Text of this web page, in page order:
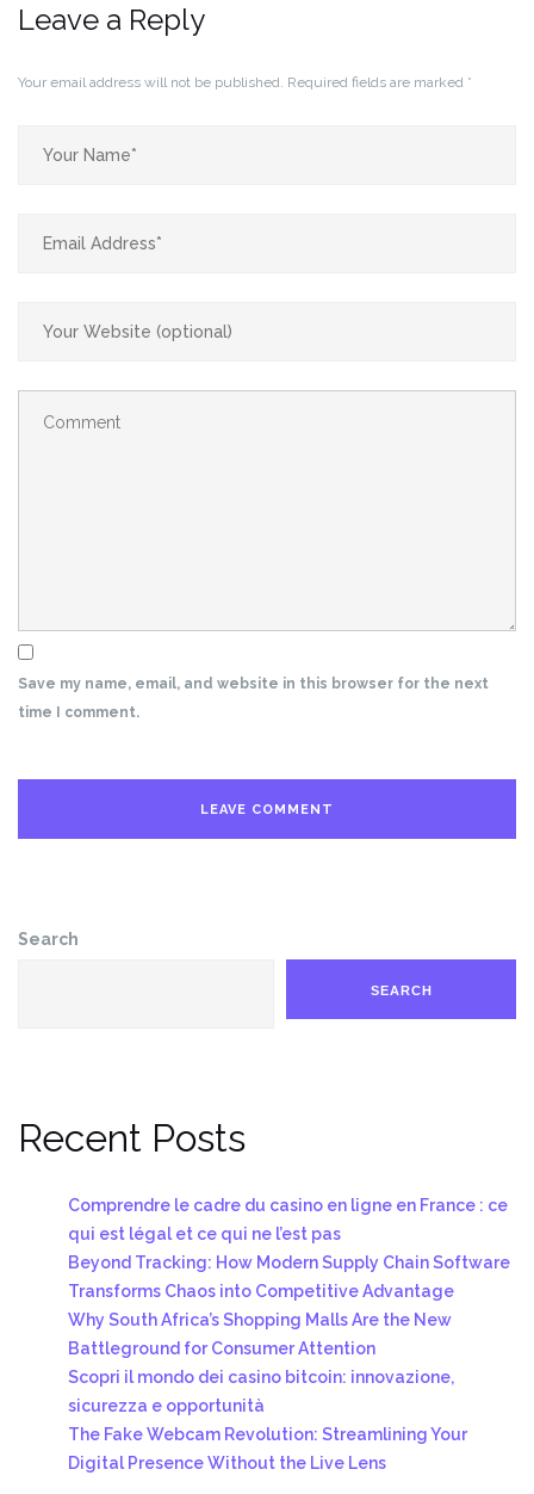
Leave a Reply
Your email address will not be published. Required fields are marked *
Save my name, email, and website in this browser for the next
time I comment.
Search
SEARCH
Recent Posts
Comprendre le cadre du casino en ligne en France : ce
qui est légal et ce qui ne l’est pas
Beyond Tracking: How Modern Supply Chain Software
Transforms Chaos into Competitive Advantage
Why South Africa’s Shopping Malls Are the New
Battleground for Consumer Attention
Scopri il mondo dei casino bitcoin: innovazione,
sicurezza e opportunità
The Fake Webcam Revolution: Streamlining Your
Digital Presence Without the Live Lens